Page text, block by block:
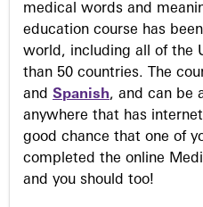
medical words and
education course has
world, including all of the
than 50 countries. The
and Spanish, and can be
anywhere that has
good chance that one of
completed the online
and you should too!